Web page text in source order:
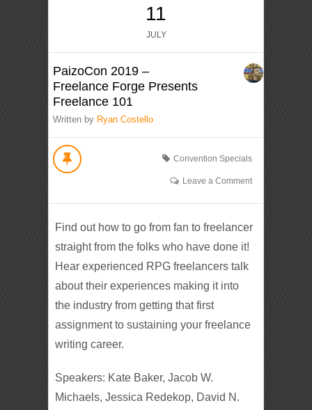
11
JULY
PaizoCon 2019 –
Freelance Forge Presents
Freelance 101
Written by Ryan Costello
Convention Specials
Leave a Comment
Find out how to go from fan to freelancer
straight from the folks who have done it!
Hear experienced RPG freelancers talk
about their experiences making it into
the industry from getting that first
assignment to sustaining your freelance
writing career.
Speakers: Kate Baker, Jacob W.
Michaels, Jessica Redekop, David N.